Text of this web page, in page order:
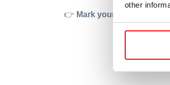
other
👉 Mark your calendar and